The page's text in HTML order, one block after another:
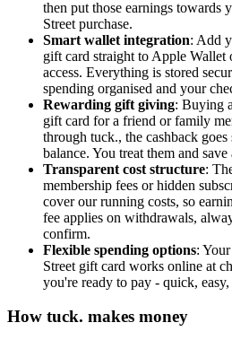
then put those earnings
Street purchase.
Smart wallet integration: Add
gift card straight to Apple Wallet
access. Everything is stored
spending organised and your
Rewarding gift giving: Buying
gift card for a friend or family
through tuck., the cashback
balance. You treat them and save
Transparent cost structure:
membership fees or hidden
cover our running costs, so
fee applies on withdrawals,
confirm.
Flexible spending options:
Street gift card works online at
you're ready to pay - quick,
How tuck. makes money